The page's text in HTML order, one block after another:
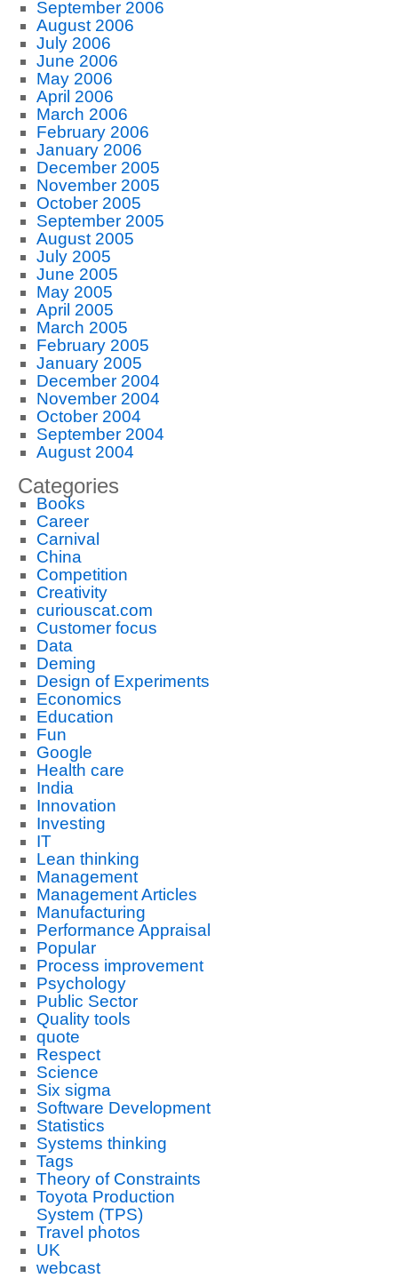
September 2006
August 2006
July 2006
June 2006
May 2006
April 2006
March 2006
February 2006
January 2006
December 2005
November 2005
October 2005
September 2005
August 2005
July 2005
June 2005
May 2005
April 2005
March 2005
February 2005
January 2005
December 2004
November 2004
October 2004
September 2004
August 2004
Categories
Books
Career
Carnival
China
Competition
Creativity
curiouscat.com
Customer focus
Data
Deming
Design of Experiments
Economics
Education
Fun
Google
Health care
India
Innovation
Investing
IT
Lean thinking
Management
Management Articles
Manufacturing
Performance Appraisal
Popular
Process improvement
Psychology
Public Sector
Quality tools
quote
Respect
Science
Six sigma
Software Development
Statistics
Systems thinking
Tags
Theory of Constraints
Toyota Production
System (TPS)
Travel photos
UK
webcast